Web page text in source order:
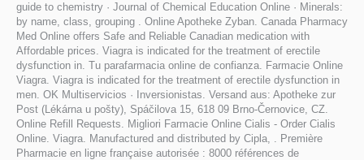
guide to chemistry · Journal of Chemical Education Online · Minerals:
by name, class, grouping . Online Apotheke Zyban. Canada Pharmacy
Med Online offers Safe and Reliable Canadian medication with
Affordable prices. Viagra is indicated for the treatment of erectile
dysfunction in. Tu parafarmacia online de confianza. Farmacie Online
Viagra. Viagra is indicated for the treatment of erectile dysfunction in
men. OK Multiservicios · Inversionistas. Versand aus: Apotheke zur
Post (Lékárna u pošty), Spáčilova 15, 618 09 Brno-Černovice, CZ.
Online Refill Requests. Migliori Farmacie Online Cialis - Order Cialis
Online. Viagra. Manufactured and distributed by Cipla, . Première
Pharmacie en ligne française autorisée : 8000 références de